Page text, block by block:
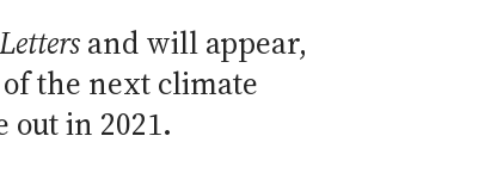
and will appear,
the next climate
out in 2021.